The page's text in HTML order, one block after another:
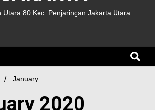
Utara 80 Kec. Penjaringan Jakarta Utara
January
2020